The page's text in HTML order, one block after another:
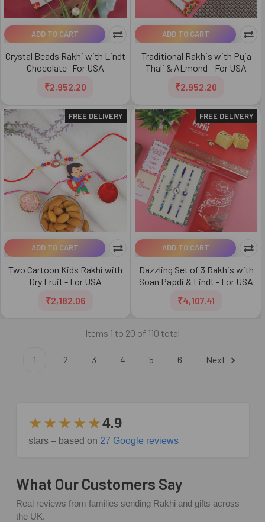
ADD TO CART
Crystal Beads Rakhi with Lindt
Chocolate- For USA
₹2,952.20
ADD TO CART
Traditional Rakhis with Puja
Thali & ALmond - For USA
₹2,952.20
FREE DELIVERY
ADD TO CART
Two Cartoon Kids Rakhi with
Dry Fruit - For USA
₹2,182.06
FREE DELIVERY
ADD TO CART
Dazzling Set of 3 Rakhis with
Soan Papdi & Lindt - For USA
₹4,107.41
Items 1 to 20 of 110 total
1 2 3 4 5 6 Next
★★★★★4.9
stars – based on 27 Google reviews
What Our Customers Say
Real reviews from families sending Rakhi and gifts across
the UK.